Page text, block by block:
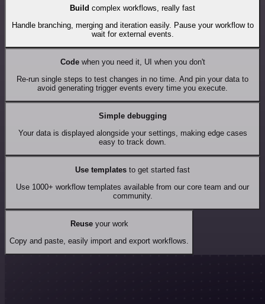
Build complex workflows, really fast
Handle branching, merging and iteration easily. Pause your workflow to
wait for external events.
Codewhen you need it, UI when you don't
Re-run single steps to test changes in no time. And pin your data to
avoid generating trigger events every time you execute.
Simple debugging
Your data is displayed alongside your settings, making edge cases
easy to track down.
Use templates to get started fast
Use 1000+ workflow templates available from our core team and our
community.
Reuseyour work
Copy and paste, easily import and export workflows.